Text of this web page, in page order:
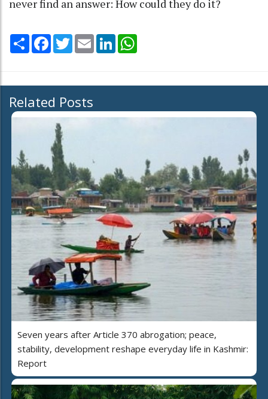
never find an answer: How could they do it?
Share Facebook
TwitterEmail LinkedIn
Related Posts
Seven years after Article 370 abrogation; peace,
stability, development reshape everyday life in Kashmir:
Report